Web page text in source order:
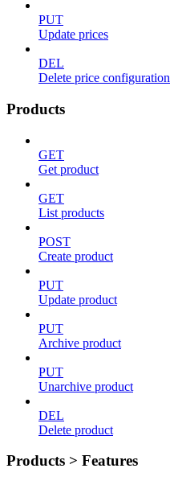
PUT
Update prices
DEL
Delete price configuration
Products
GET
Get product
GET
List products
POST
Create product
PUT
Update product
PUT
Archive product
PUT
Unarchive product
DEL
Delete product
Products > Features